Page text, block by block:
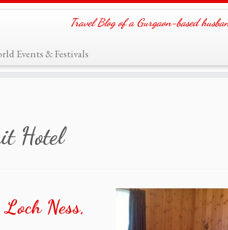
Travel Blog of a Gurgaon-based
Events & Festivals
Hotel
Ness,